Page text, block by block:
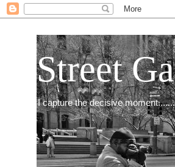
Street
I capture the decisive moment.......